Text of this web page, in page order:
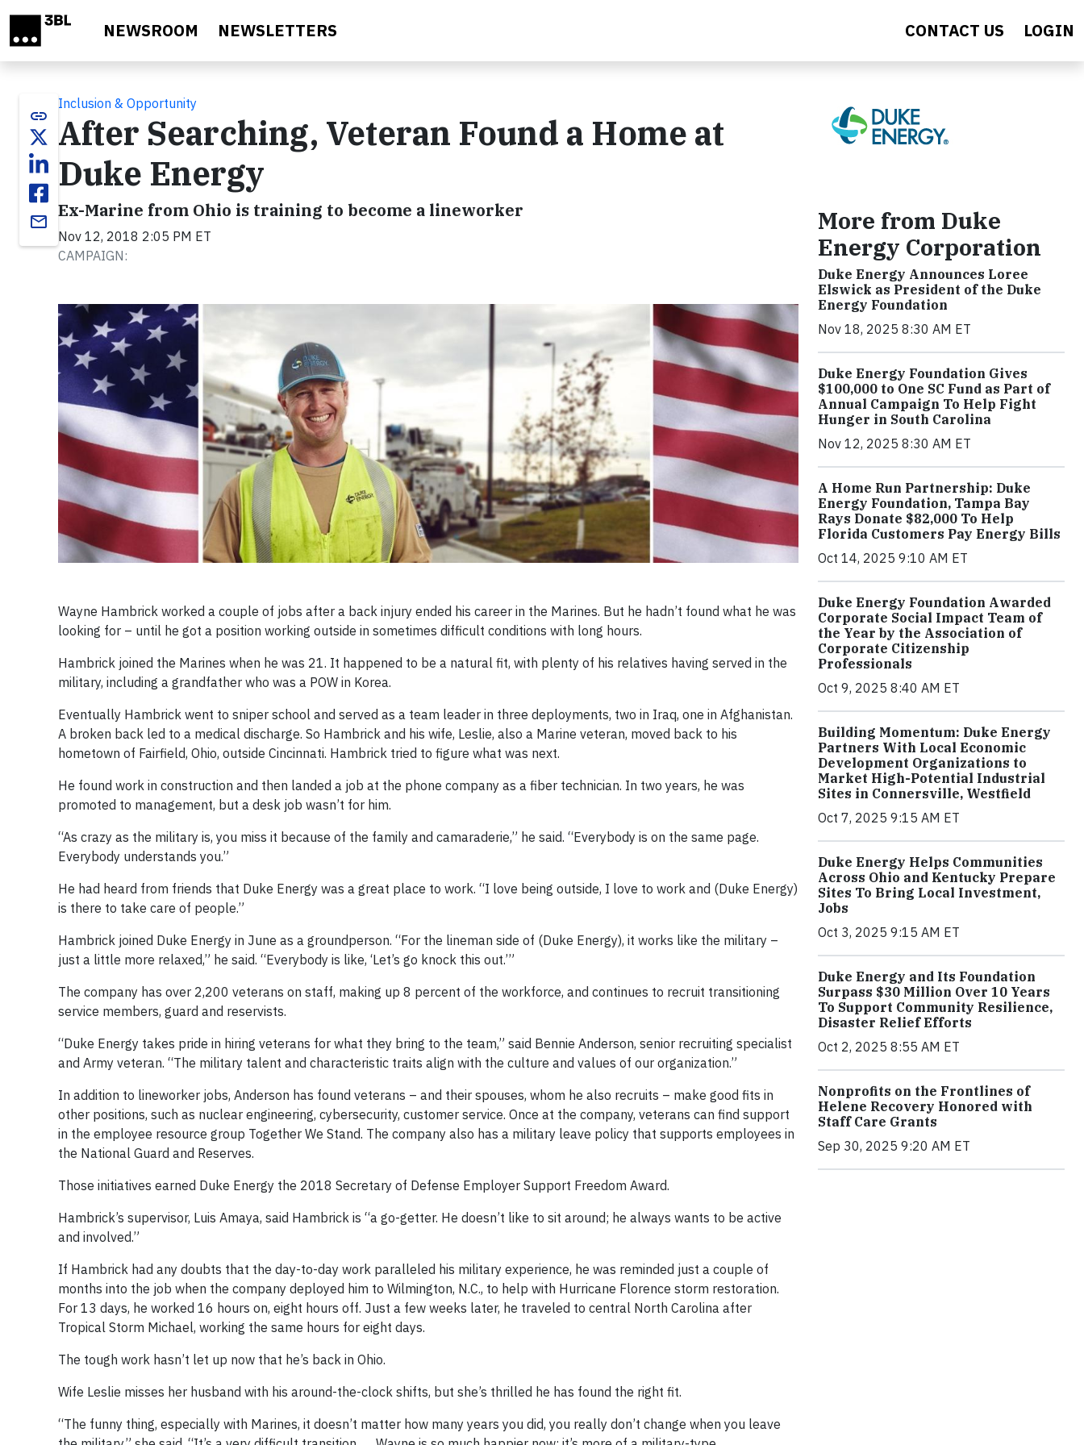
NEWSROOM NEWSLETTERS CONTACT US LOGIN
link
email
Inclusion & Opportunity
After Searching, Veteran Found a Home at
Duke Energy
Ex-Marine from Ohio is training to become a lineworker
Nov 12, 2018 2:05 PM ET
CAMPAIGN:
Wayne Hambrick worked a couple of jobs after a back injury ended his career in the Marines. But he hadn’t found what he was
looking for – until he got a position working outside in sometimes difficult conditions with long hours.
Hambrick joined the Marines when he was 21. It happened to be a natural fit, with plenty of his relatives having served in the
military, including a grandfather who was a POW in Korea.
Eventually Hambrick went to sniper school and served as a team leader in three deployments, two in Iraq, one in Afghanistan.
A broken back led to a medical discharge. So Hambrick and his wife, Leslie, also a Marine veteran, moved back to his
hometown of Fairfield, Ohio, outside Cincinnati. Hambrick tried to figure what was next.
He found work in construction and then landed a job at the phone company as a fiber technician. In two years, he was
promoted to management, but a desk job wasn’t for him.
“As crazy as the military is, you miss it because of the family and camaraderie,” he said. “Everybody is on the same page.
Everybody understands you.”
He had heard from friends that Duke Energy was a great place to work. “I love being outside, I love to work and (Duke Energy)
is there to take care of people.”
Hambrick joined Duke Energy in June as a groundperson. “For the lineman side of (Duke Energy), it works like the military –
just a little more relaxed,” he said. “Everybody is like, ‘Let’s go knock this out.’”
The company has over 2,200 veterans on staff, making up 8 percent of the workforce, and continues to recruit transitioning
service members, guard and reservists.
“Duke Energy takes pride in hiring veterans for what they bring to the team,” said Bennie Anderson, senior recruiting specialist
and Army veteran. “The military talent and characteristic traits align with the culture and values of our organization.”
In addition to lineworker jobs, Anderson has found veterans – and their spouses, whom he also recruits – make good fits in
other positions, such as nuclear engineering, cybersecurity, customer service. Once at the company, veterans can find support
in the employee resource group Together We Stand. The company also has a military leave policy that supports employees in
the National Guard and Reserves.
Those initiatives earned Duke Energy the 2018 Secretary of Defense Employer Support Freedom Award.
Hambrick’s supervisor, Luis Amaya, said Hambrick is “a go-getter. He doesn’t like to sit around; he always wants to be active
and involved.”
If Hambrick had any doubts that the day-to-day work paralleled his military experience, he was reminded just a couple of
months into the job when the company deployed him to Wilmington, N.C., to help with Hurricane Florence storm restoration.
For 13 days, he worked 16 hours on, eight hours off. Just a few weeks later, he traveled to central North Carolina after
Tropical Storm Michael, working the same hours for eight days.
The tough work hasn’t let up now that he’s back in Ohio.
Wife Leslie misses her husband with his around-the-clock shifts, but she’s thrilled he has found the right fit.
“The funny thing, especially with Marines, it doesn’t matter how many years you did, you really don’t change when you leave
More from Duke
Energy Corporation
Duke Energy Announces Loree
Elswick as President of the Duke
Energy Foundation
Nov 18, 2025 8:30 AM ET
Duke Energy Foundation Gives
$100,000 to One SC Fund as Part of
Annual Campaign To Help Fight
Hunger in South Carolina
Nov 12, 2025 8:30 AM ET
A Home Run Partnership: Duke
Energy Foundation, Tampa Bay
Rays Donate $82,000 To Help
Florida Customers Pay Energy Bills
Oct 14, 2025 9:10 AM ET
Duke Energy Foundation Awarded
Corporate Social Impact Team of
the Year by the Association of
Corporate Citizenship
Professionals
Oct 9, 2025 8:40 AM ET
Building Momentum: Duke Energy
Partners With Local Economic
Development Organizations to
Market High-Potential Industrial
Sites in Connersville, Westfield
Oct 7, 2025 9:15 AM ET
Duke Energy Helps Communities
Across Ohio and Kentucky Prepare
Sites To Bring Local Investment,
Jobs
Oct 3, 2025 9:15 AM ET
Duke Energy and Its Foundation
Surpass $30 Million Over 10 Years
To Support Community Resilience,
Disaster Relief Efforts
Oct 2, 2025 8:55 AM ET
Nonprofits on the Frontlines of
Helene Recovery Honored with
Staff Care Grants
Sep 30, 2025 9:20 AM ET